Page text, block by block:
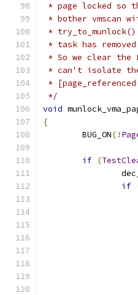
* page locked so
* bother vmscan
*
* task has
* So we clear the
* can't isolate the
*
*/
void
{
	BUG_ON
(!
if (
if